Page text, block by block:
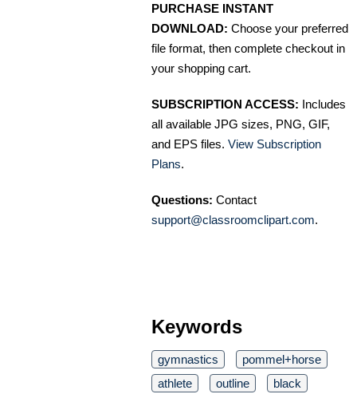
PURCHASE INSTANT
DOWNLOAD: Choose your preferred
file format, then complete checkout in
your shopping cart.
SUBSCRIPTION ACCESS: Includes
all available JPG sizes, PNG, GIF,
and EPS files. View Subscription
Plans.
Questions: Contact
support@classroomclipart.com.
Keywords
gymnastics
pommel+horse
athlete
outline
black